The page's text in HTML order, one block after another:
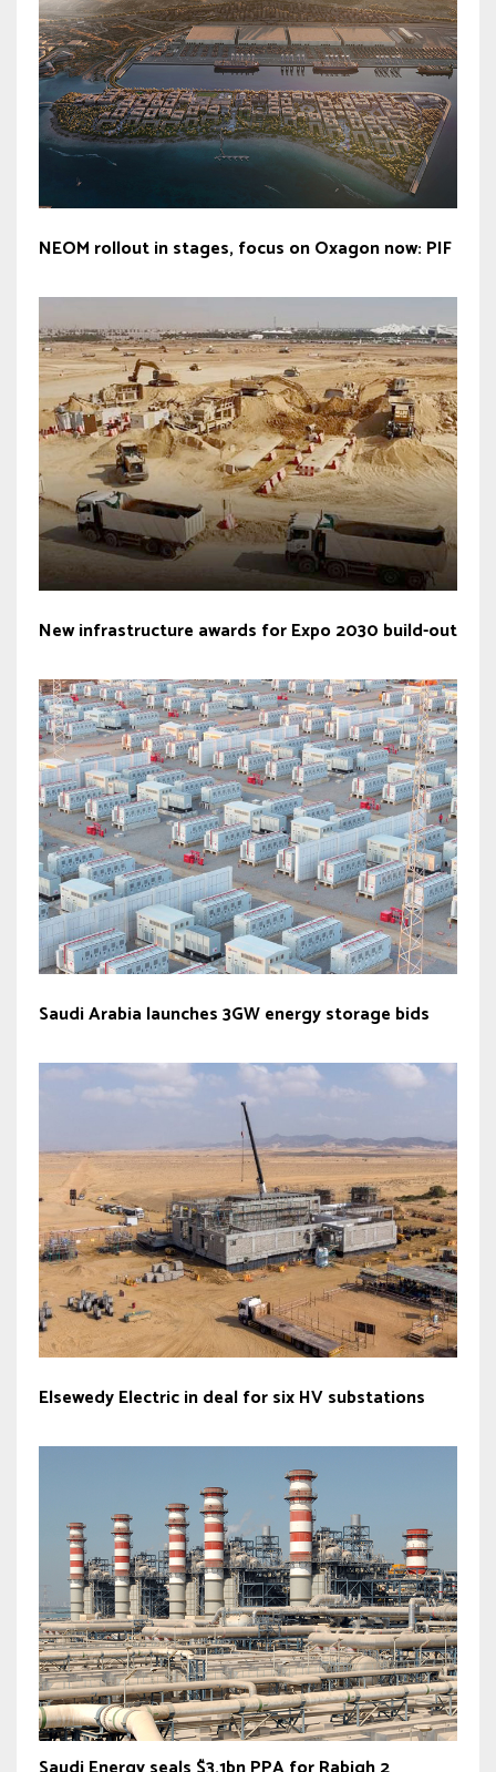
NEOM rollout in stages, focus on Oxagon now: PIF
New infrastructure awards for Expo 2030 build-out
Saudi Arabia launches 3GW energy storage bids
Elsewedy Electric in deal for six HV substations